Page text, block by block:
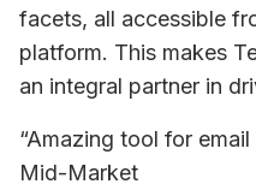
facets, all accessible
platform. This makes
an integral partner in
“Amazing tool for email
Mid-Market